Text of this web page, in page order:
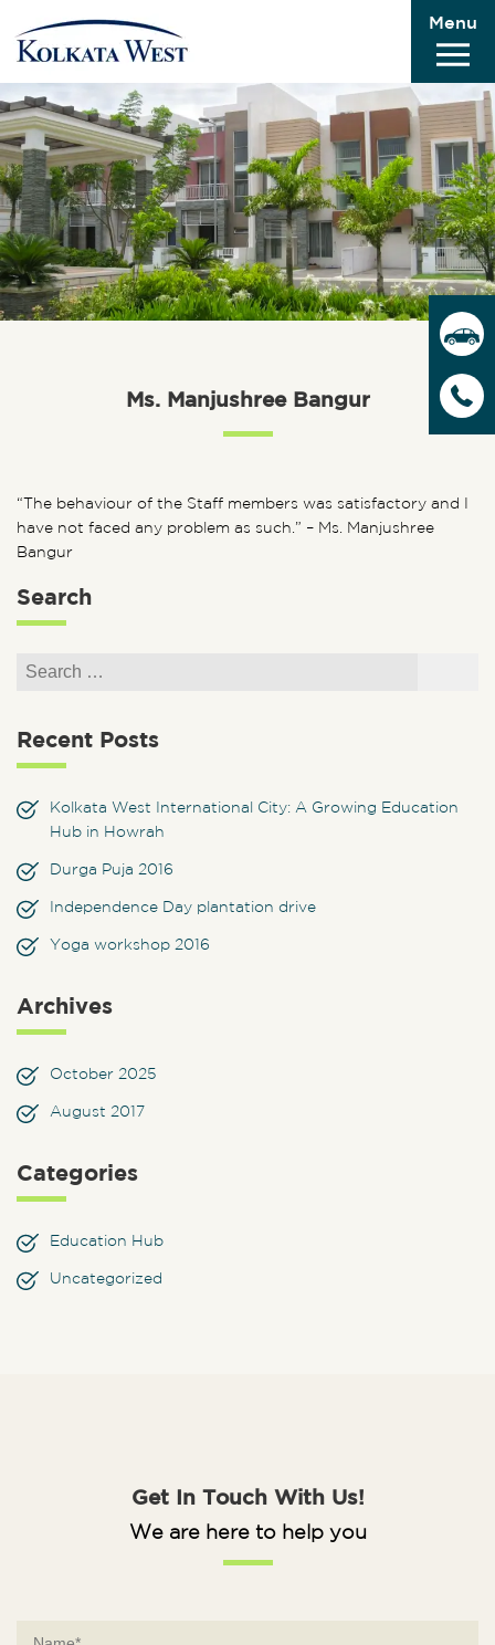
Menu
Ms. Manjushree Bangur
“The behaviour of the Staff members was satisfactory and I
have not faced any problem as such.” – Ms. Manjushree
Bangur
Search
Search for:
Recent Posts
Kolkata West International City: A Growing Education
Hub in Howrah
Durga Puja 2016
Independence Day plantation drive
Yoga workshop 2016
Archives
October 2025
August 2017
Categories
Education Hub
Uncategorized
Get In Touch With Us!
We are here to help you